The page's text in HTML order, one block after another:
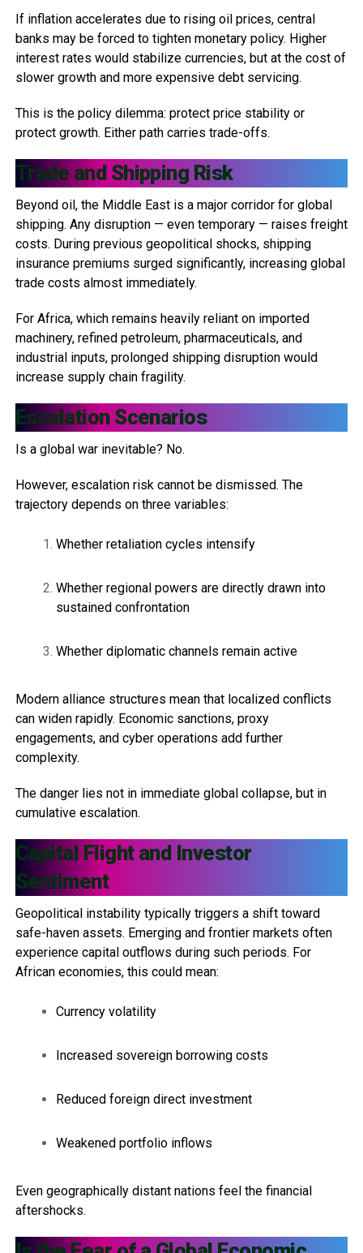
If inflation accelerates due to rising oil prices, central
banks may be forced to tighten monetary policy. Higher
interest rates would stabilize currencies, but at the cost of
slower growth and more expensive debt servicing.
This is the policy dilemma: protect price stability or
protect growth. Either path carries trade-offs.
Trade and Shipping Risk
Beyond oil, the Middle East is a major corridor for global
shipping. Any disruption — even temporary — raises freight
costs. During previous geopolitical shocks, shipping
insurance premiums surged significantly, increasing global
trade costs almost immediately.
For Africa, which remains heavily reliant on imported
machinery, refined petroleum, pharmaceuticals, and
industrial inputs, prolonged shipping disruption would
increase supply chain fragility.
Escalation Scenarios
Is a global war inevitable? No.
However, escalation risk cannot be dismissed. The
trajectory depends on three variables:
Whether retaliation cycles intensify
Whether regional powers are directly drawn into
sustained confrontation
Whether diplomatic channels remain active
Modern alliance structures mean that localized conflicts
can widen rapidly. Economic sanctions, proxy
engagements, and cyber operations add further
complexity.
The danger lies not in immediate global collapse, but in
cumulative escalation.
Capital Flight and Investor
Sentiment
Geopolitical instability typically triggers a shift toward
safe-haven assets. Emerging and frontier markets often
experience capital outflows during such periods. For
African economies, this could mean:
Currency volatility
Increased sovereign borrowing costs
Reduced foreign direct investment
Weakened portfolio inflows
Even geographically distant nations feel the financial
aftershocks.